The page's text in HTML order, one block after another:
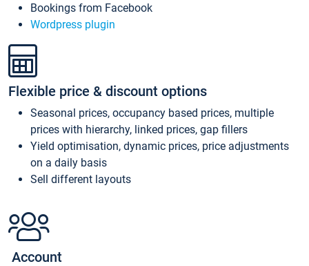
Bookings from Facebook
Wordpress plugin
Flexible price & discount options
Seasonal prices, occupancy based prices, multiple
prices with hierarchy, linked prices, gap fillers
Yield optimisation, dynamic prices, price adjustments
on a daily basis
Sell different layouts
Account